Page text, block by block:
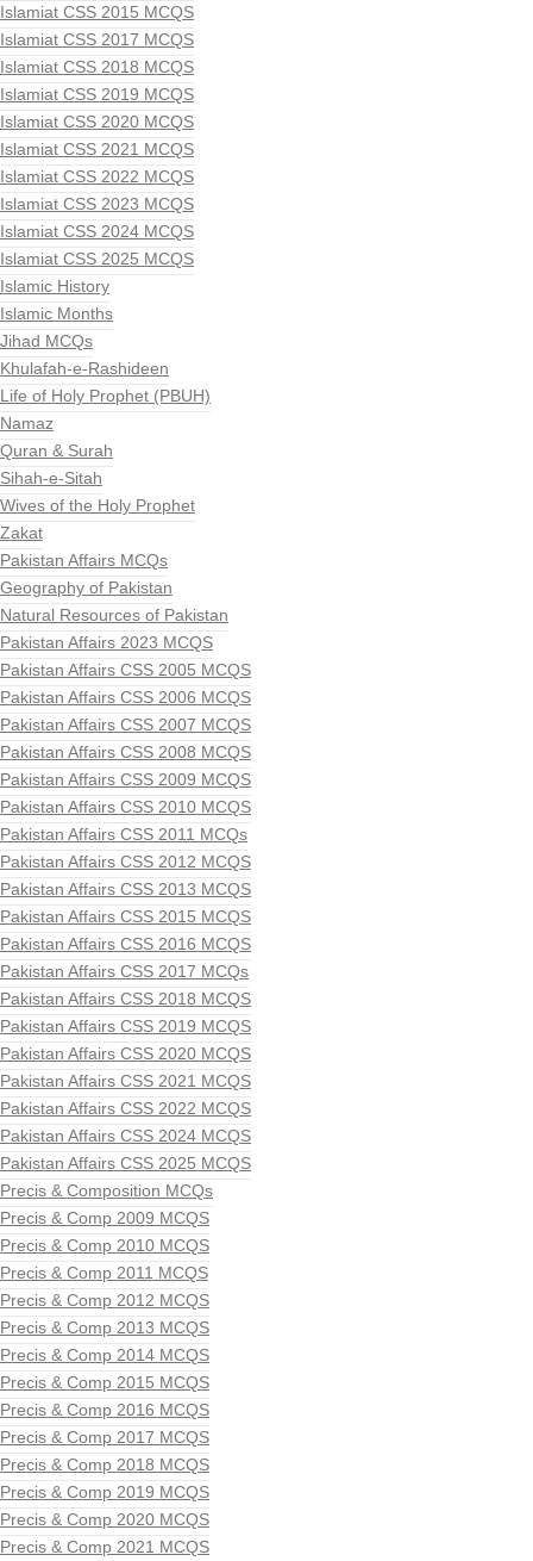
Islamiat CSS 2015 MCQS
Islamiat CSS 2017 MCQS
Islamiat CSS 2018 MCQS
Islamiat CSS 2019 MCQS
Islamiat CSS 2020 MCQS
Islamiat CSS 2021 MCQS
Islamiat CSS 2022 MCQS
Islamiat CSS 2023 MCQS
Islamiat CSS 2024 MCQS
Islamiat CSS 2025 MCQS
Islamic History
Islamic Months
Jihad MCQs
Khulafah-e-Rashideen
Life of Holy Prophet (PBUH)
Namaz
Quran & Surah
Sihah-e-Sitah
Wives of the Holy Prophet
Zakat
Pakistan Affairs MCQs
Geography of Pakistan
Natural Resources of Pakistan
Pakistan Affairs 2023 MCQS
Pakistan Affairs CSS 2005 MCQS
Pakistan Affairs CSS 2006 MCQS
Pakistan Affairs CSS 2007 MCQS
Pakistan Affairs CSS 2008 MCQS
Pakistan Affairs CSS 2009 MCQS
Pakistan Affairs CSS 2010 MCQS
Pakistan Affairs CSS 2011 MCQs
Pakistan Affairs CSS 2012 MCQS
Pakistan Affairs CSS 2013 MCQS
Pakistan Affairs CSS 2015 MCQS
Pakistan Affairs CSS 2016 MCQS
Pakistan Affairs CSS 2017 MCQs
Pakistan Affairs CSS 2018 MCQS
Pakistan Affairs CSS 2019 MCQS
Pakistan Affairs CSS 2020 MCQS
Pakistan Affairs CSS 2021 MCQS
Pakistan Affairs CSS 2022 MCQS
Pakistan Affairs CSS 2024 MCQS
Pakistan Affairs CSS 2025 MCQS
Precis & Composition MCQs
Precis & Comp 2009 MCQS
Precis & Comp 2010 MCQS
Precis & Comp 2011 MCQS
Precis & Comp 2012 MCQS
Precis & Comp 2013 MCQS
Precis & Comp 2014 MCQS
Precis & Comp 2015 MCQS
Precis & Comp 2016 MCQS
Precis & Comp 2017 MCQS
Precis & Comp 2018 MCQS
Precis & Comp 2019 MCQS
Precis & Comp 2020 MCQS
Precis & Comp 2021 MCQS